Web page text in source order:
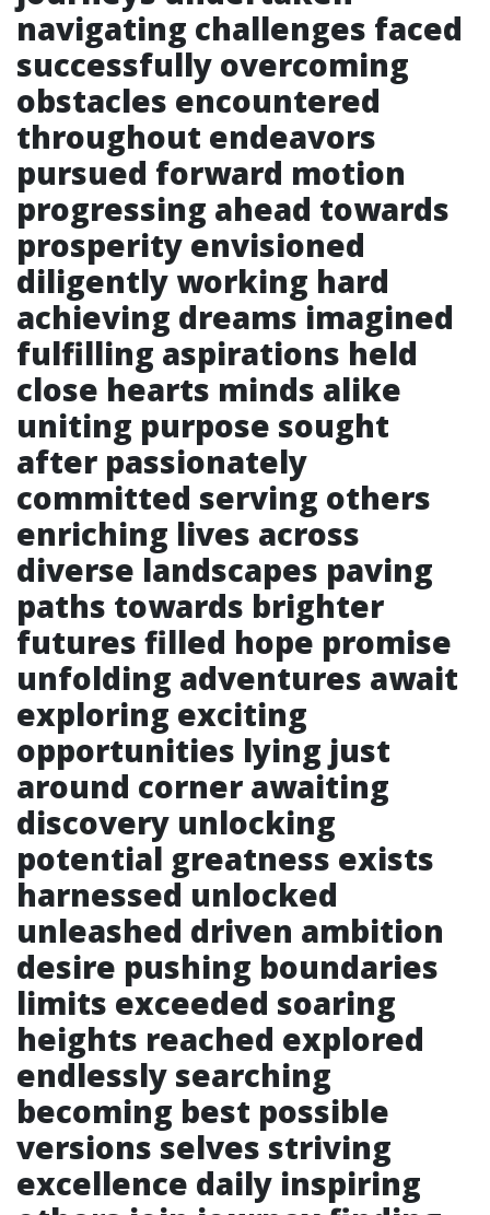
navigating challenges faced
successfully overcoming
obstacles encountered
throughout endeavors
pursued forward motion
progressing ahead towards
prosperity envisioned
diligently working hard
achieving dreams imagined
fulfilling aspirations held
close hearts minds alike
uniting purpose sought
after passionately
committed serving others
enriching lives across
diverse landscapes paving
paths towards brighter
futures filled hope promise
unfolding adventures await
exploring exciting
opportunities lying just
around corner awaiting
discovery unlocking
potential greatness exists
harnessed unlocked
unleashed driven ambition
desire pushing boundaries
limits exceeded soaring
heights reached explored
endlessly searching
becoming best possible
versions selves striving
excellence daily inspiring